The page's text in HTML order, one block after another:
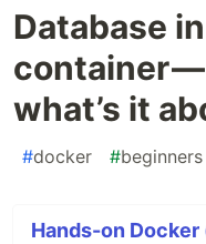
Database
container
what’s it
#docker #beginners
Hands-on Docker